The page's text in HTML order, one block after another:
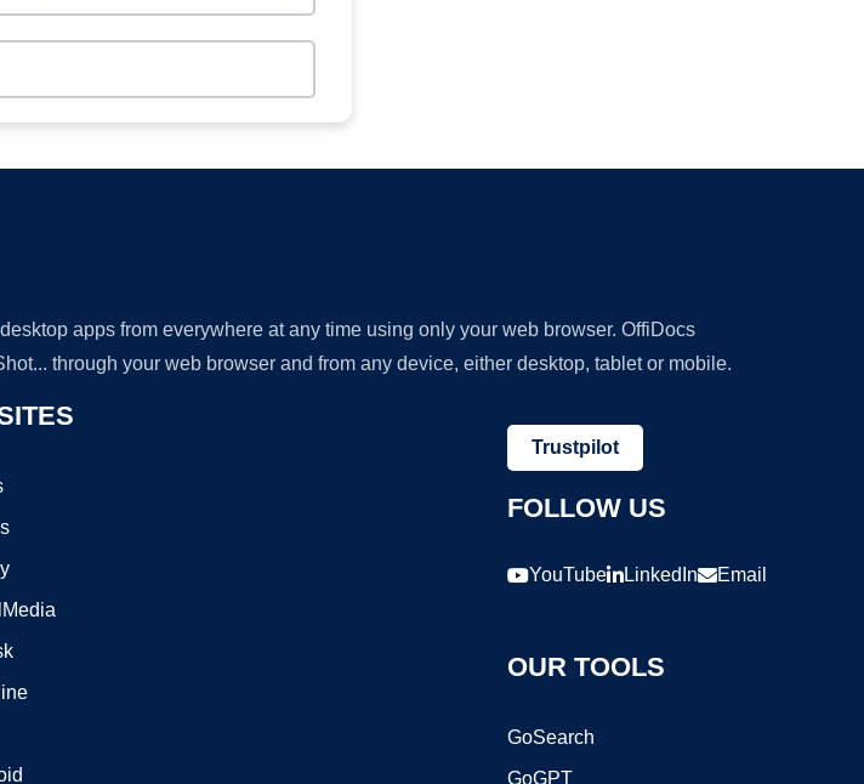
apps from everywhere at any time using only your web browser. OffiDocs
through your web browser and from any device, either desktop, tablet or mobile.
Trustpilot
FOLLOW US
YouTube LinkedIn Email
OUR TOOLS
GoSearch
GoGPT